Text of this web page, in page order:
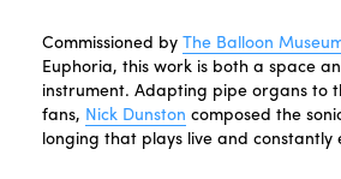
Commissioned by The Balloon
Euphoria, this work is both a space
instrument. Adapting pipe organs to
fans, Nick Dunston composed the
longing that plays live and constantly